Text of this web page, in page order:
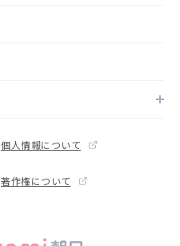
個人情報について
著作権について